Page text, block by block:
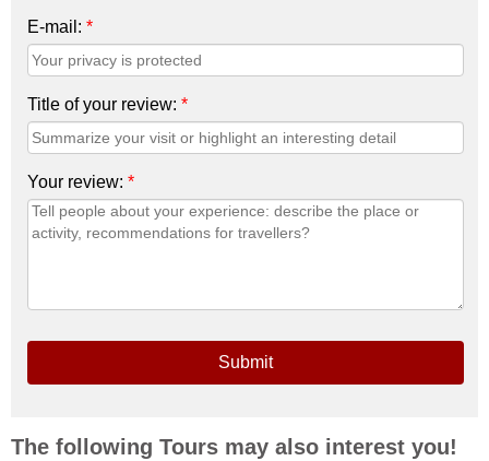
E-mail: *
Title of your review: *
Your review: *
Submit
The following Tours may also interest you!